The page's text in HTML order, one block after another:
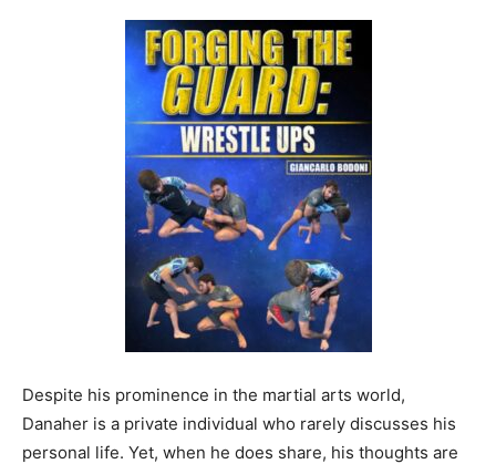
Despite his prominence in the martial arts world,
Danaher is a private individual who rarely discusses his
personal life. Yet, when he does share, his thoughts are